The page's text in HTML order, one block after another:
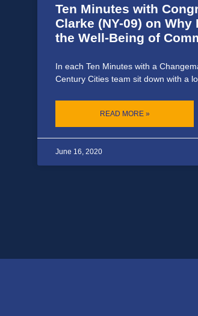
Ten Minutes with
Clarke (NY-09) on
the Well-Being of
In each Ten Minutes with a
Century Cities team sit down with a
READ MORE »
June 16, 2020